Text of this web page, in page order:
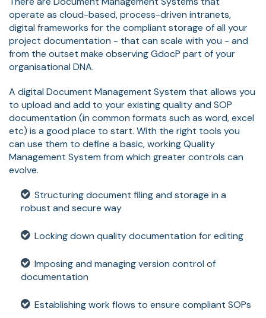
operate as cloud-based, process-driven intranets,
digital frameworks for the compliant storage of all your
project documentation - that can scale with you - and
from the outset make observing GdocP part of your
organisational DNA.
A digital Document Management System that allows you
to upload and add to your existing quality and SOP
documentation (in common formats such as word, excel
etc) is a good place to start. With the right tools you
can use them to define a basic, working Quality
Management System from which greater controls can
evolve.
Structuring document filing and storage in a
robust and secure way
Locking down quality documentation for editing
Imposing and managing version control of
documentation
Establishing work flows to ensure compliant SOPs